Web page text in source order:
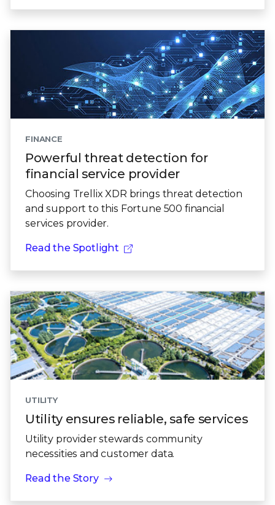
FINANCE
Powerful threat detection for
financial service provider
Choosing Trellix XDR brings threat detection
and support to this Fortune 500 financial
services provider.
Read the Spotlight
UTILITY
Utility ensures reliable, safe services
Utility provider stewards community
necessities and customer data.
Read the Story